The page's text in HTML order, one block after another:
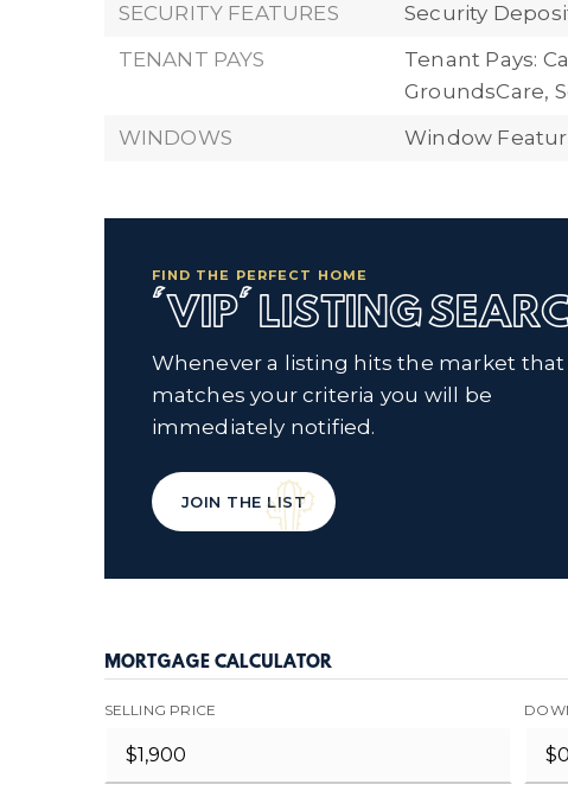
SECURITY FEATURES
Security
TENANT PAYS
Tenant Pays:
GroundsCare,
WINDOWS
Window
FIND THE PERFECT HOME
'VIP' LISTING
Whenever a listing hits the market that
matches your criteria you will be
immediately notified.
JOIN THE LIST
MORTGAGE CALCULATOR
SELLING PRICE